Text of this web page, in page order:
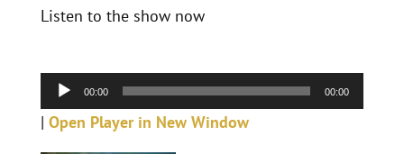
Listen to the show now
Player00:00 00:00
| Open Player in New Window